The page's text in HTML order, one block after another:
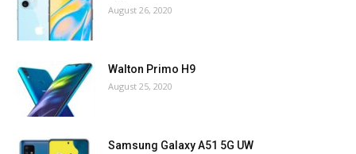
August 26, 2020
Walton Primo H9
August 25, 2020
Samsung Galaxy A51 5G UW